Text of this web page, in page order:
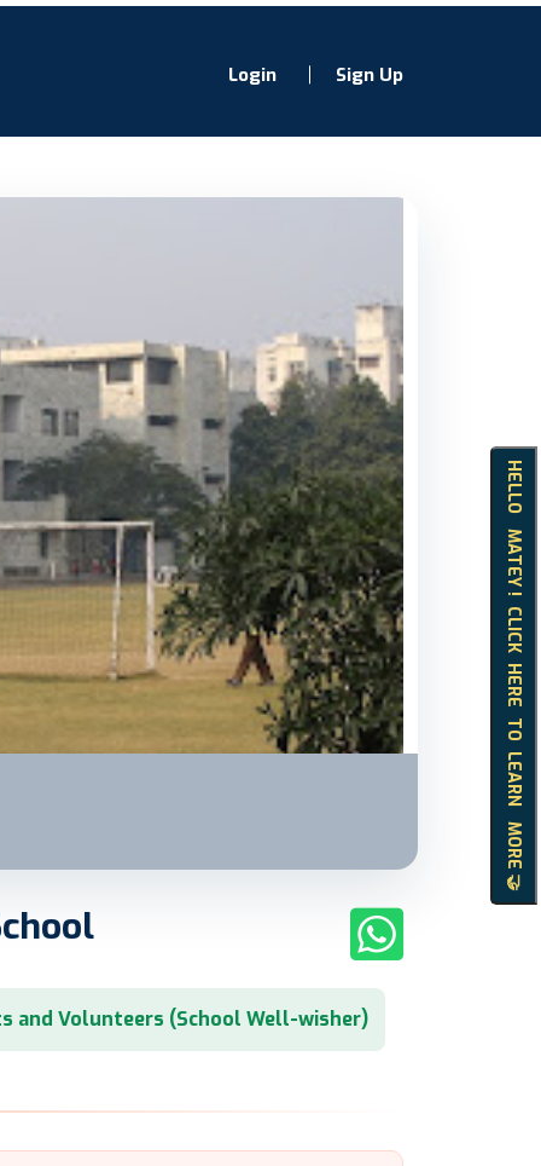
Login Sign Up
HELLO MATEY ! CLICK HERE TO LEARN MORE 🤝
and Volunteers (School Well-wisher)